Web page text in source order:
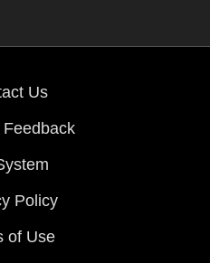
Us
Policy
of Use